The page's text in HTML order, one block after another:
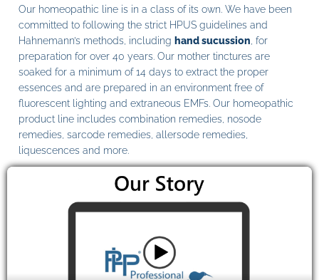
Our homeopathic line is in a class of its own. We have been
committed to following the strict HPUS guidelines and
Hahnemann’s methods, including hand sucussion , for
preparation for over 40 years. Our mother tinctures are
soaked for a minimum of 14 days to extract the proper
essences and are prepared in an environment free of
fluorescent lighting and extraneous EMFs. Our homeopathic
product line includes combination remedies, nosode
remedies, sarcode remedies, allersode remedies,
liquescences and more.